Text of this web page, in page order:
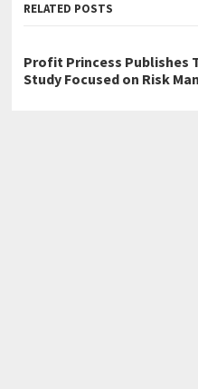
RELATED POSTS
Profit Princess Publishes
Study Focused on Risk